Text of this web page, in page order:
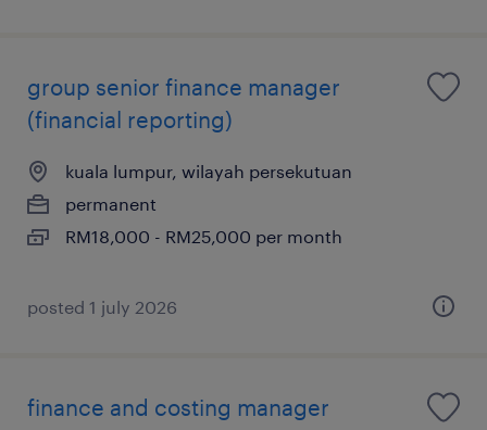
group senior finance manager
(financial reporting)
kuala lumpur, wilayah persekutuan
permanent
RM18,000 - RM25,000 per month
posted 1 july 2026
finance and costing manager